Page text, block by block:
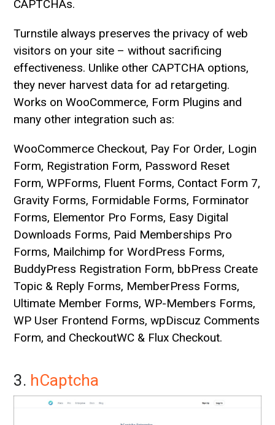
CAPTCHAs.
Turnstile always preserves the privacy of web
visitors on your site – without sacrificing
effectiveness. Unlike other CAPTCHA options,
they never harvest data for ad retargeting.
Works on WooCommerce, Form Plugins and
many other integration such as:
WooCommerce Checkout, Pay For Order, Login
Form, Registration Form, Password Reset
Form, WPForms, Fluent Forms, Contact Form 7,
Gravity Forms, Formidable Forms, Forminator
Forms, Elementor Pro Forms, Easy Digital
Downloads Forms, Paid Memberships Pro
Forms, Mailchimp for WordPress Forms,
BuddyPress Registration Form, bbPress Create
Topic & Reply Forms, MemberPress Forms,
Ultimate Member Forms, WP-Members Forms,
WP User Frontend Forms, wpDiscuz Comments
Form, and CheckoutWC & Flux Checkout.
3. hCaptcha